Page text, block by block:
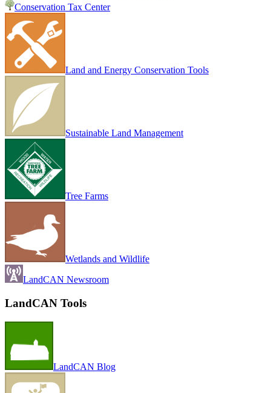
Conservation Tax Center
Land and Energy Conservation Tools
Sustainable Land Management
Tree Farms
Wetlands and Wildlife
LandCAN Newsroom
LandCAN Tools
LandCAN Blog